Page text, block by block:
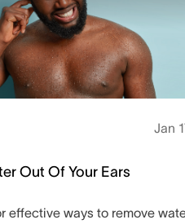
Jan
Out Of Your Ears
effective ways to remove